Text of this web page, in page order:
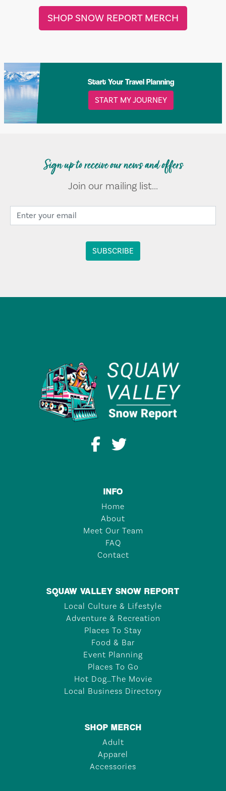
SHOP SNOW REPORT MERCH
Start Your Travel Planning
START MY JOURNEY
Sign up to receive our news and offers
Join our mailing list...
INFO
Home
About
Meet Our Team
FAQ
Contact
SQUAW VALLEY SNOW REPORT
Local Culture & Lifestyle
Adventure & Recreation
Places To Stay
Food & Bar
Event Planning
Places To Go
Hot Dog…The Movie
Local Business Directory
SHOP MERCH
Adult
Apparel
Accessories